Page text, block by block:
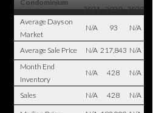
Condominium
2021 2020 2020
Average Days on
Market
N/A 93 N/A
Average Sale Price N/A 217,843 N/A
Month End
Inventory
N/A 428 N/A
Sales N/A 428 N/A